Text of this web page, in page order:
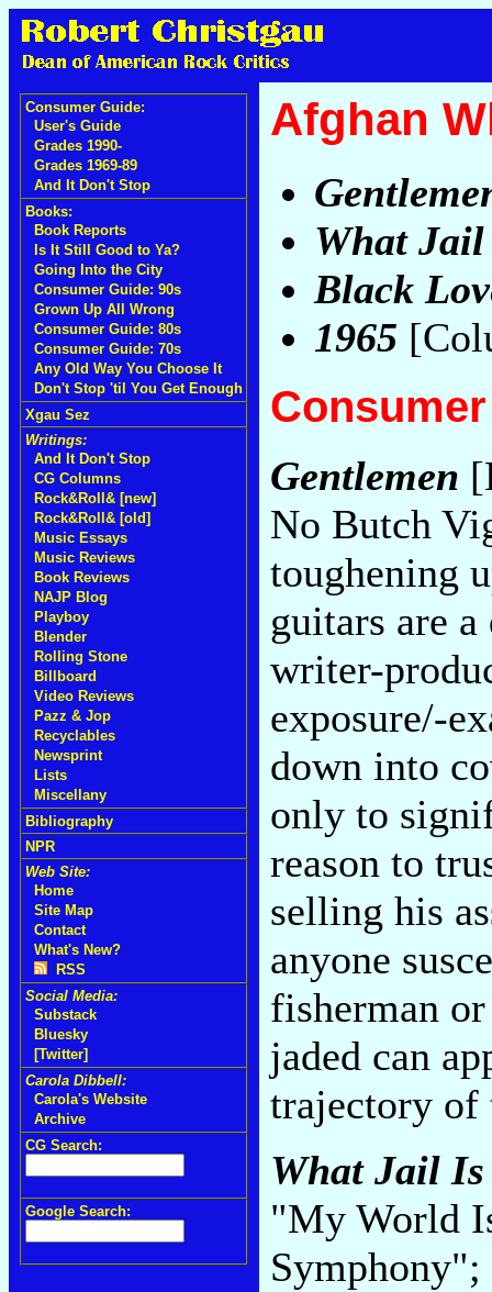
Consumer Guide:
User's Guide
Grades 1990-
Grades 1969-89
And It Don't Stop
Books:
Book Reports
Is It Still Good to Ya?
Going Into the City
Consumer Guide: 90s
Grown Up All Wrong
Consumer Guide: 80s
Consumer Guide: 70s
Any Old Way You Choose It
Don't Stop 'til You Get Enough
Xgau Sez
Writings:
And It Don't Stop
CG Columns
Rock&Roll& [new]
Rock&Roll& [old]
Music Essays
Music Reviews
Book Reviews
NAJP Blog
Playboy
Blender
Rolling Stone
Billboard
Video Reviews
Pazz & Jop
Recyclables
Newsprint
Lists
Miscellany
Bibliography
NPR
Web Site:
Home
Site Map
Contact
What's New?
RSS
Social Media:
Substack
Bluesky
[Twitter]
Carola Dibbell:
Carola's Website
Archive
CG Search:
Google Search:
Afghan
What
Black
1965
Gentlemen
No Butch
toughening
guitars are
writer-
exposure/-
down into
only to
reason to
selling his
anyone
fisherman
jaded can
trajectory of
What Jail
"My World